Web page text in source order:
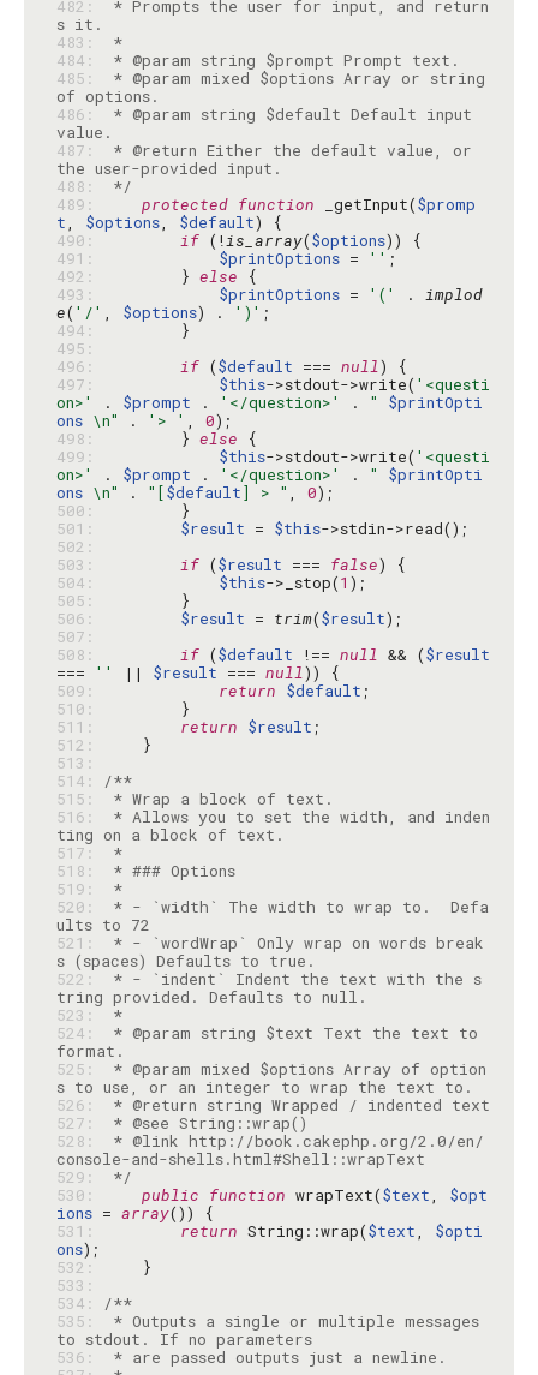
482:
* Prompts the user for input, and return
483:
*
484:
485:
* @param mixed $options Array or string
486:
* @param string $default Default input
487:
* @return Either the default value, or
488:
*/
489:
protected function _getInput($promp
t, $options, $default
490:
if (!is_array($options
491:
$printOptions = ''
492:
        }
else
493:
$printOptions = '(' . implod
e( '/' , $options) . ')'
494:
495:
496:
if ($default === null
497:
$this->stdout->write( '<questi
on>'
. $prompt . '</question>' . " $printOpti
ons \n" . '> ' , 0
498:
        }
else
499:
$this->stdout->write( '<questi
on>'
. $prompt . '</question>' . " $printOpti
ons \n" . "[$default] > " , 0
500:
501:
$result = $this
502:
503:
if ($result === false
504:
$this->_stop(1
505:
506:
$result = trim($result
507:
508:
if ($default !== null && ($result
===
'' || $result === null
509:
return $default
510:
511:
return $result
512:
513:
514:
/**
515:
516:
* Allows you to set the width, and inden
517:
*
518:
* ### Options
519:
*
520:
* - `width` The width to wrap to.  Defa
521:
* - `wordWrap` Only wrap on words break
522:
* - `indent` Indent the text with the s
523:
*
524:
* @param string $text Text the text to
525:
* @param mixed $options Array of option
526:
527:
528:
* @link http://book.cakephp.org/2.0/en/
529:
*/
530:
public function wrapText($text, $opt
ions = array
531:
return String::wrap($text, $opti
ons
532:
533:
534:
/**
535:
* Outputs a single or multiple messages
to stdout. If no parameters
536: